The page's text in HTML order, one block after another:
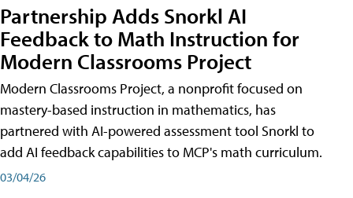
Partnership Adds Snorkl AI
Feedback to Math Instruction for
Modern Classrooms Project
Modern Classrooms Project, a nonprofit focused on
mastery-based instruction in mathematics, has
partnered with AI-powered assessment tool Snorkl to
add AI feedback capabilities to MCP's math curriculum.
03/04/26